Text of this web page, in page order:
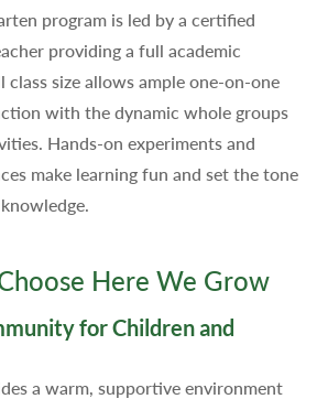
program is led by a certified
providing a full academic
class size allows ample one-on-one
with the dynamic whole groups
Hands-on experiments and
make learning fun and set the tone
Here We Grow
for Children and
a warm, supportive environment